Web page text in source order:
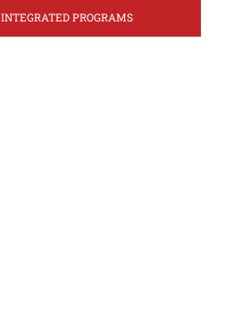
INTEGRATED PROGRAMS